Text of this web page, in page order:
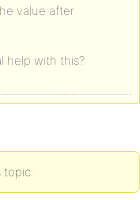
value after
help with this?
topic.